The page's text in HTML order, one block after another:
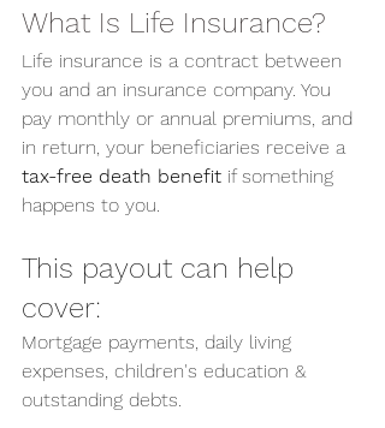
What Is Life Insurance?
Life insurance is a contract between
you and an insurance company. You
pay monthly or annual premiums, and
in return, your beneficiaries receive a
tax-free death benefit if something
happens to you.
This payout can help
cover:
Mortgage payments, daily living
expenses, children's education &
outstanding debts.